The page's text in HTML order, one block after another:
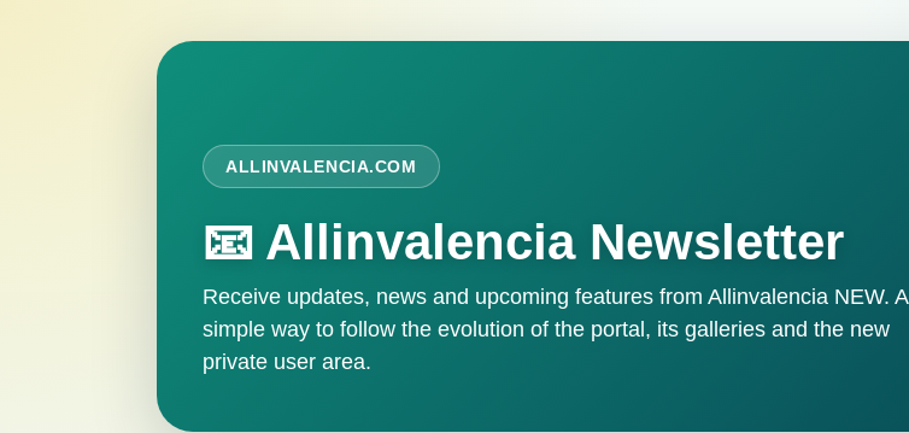
ALLINVALENCIA.COM
📧 Allinvalencia Newsletter
Receive updates, news and upcoming features from Allinvalencia NEW. A
simple way to follow the evolution of the portal, its galleries and the new
private user area.